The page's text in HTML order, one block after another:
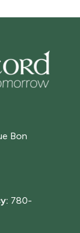
Bon
780-